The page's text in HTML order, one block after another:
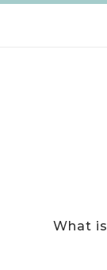
What